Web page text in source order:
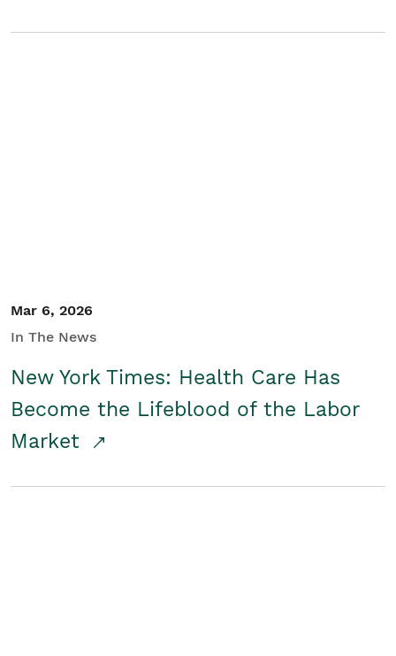
Mar 6, 2026
In The News
New York Times: Health Care Has
Become the Lifeblood of the Labor
Market